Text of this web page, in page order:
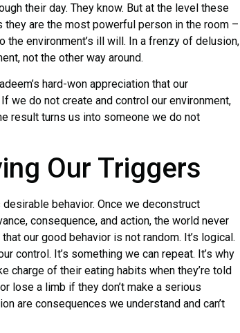
their day. They know. But at the level these
are the most powerful person in the room –
the environment’s ill will. In a frenzy of delusion,
not the other way around.
hard-won appreciation that our
we do not create and control our environment,
result turns us into someone we do not
Our Triggers
behavior. Once we deconstruct
consequence, and action, the world never
our good behavior is not random. It’s logical.
control. It’s something we can repeat. It’s why
charge of their eating habits when they’re told
lose a limb if they don’t make a serious
are consequences we understand and can’t